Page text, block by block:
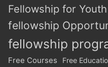
Fellowship for Youth
fellowship
fellowship
Free Courses Free